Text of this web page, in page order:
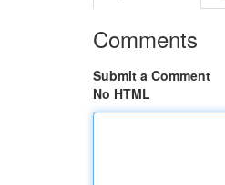
Comments
Submit a Comment
No HTML